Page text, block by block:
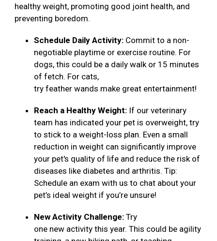
healthy weight, promoting good joint health, and
preventing boredom.
Schedule Daily Activity: Commit to a non-
negotiable playtime or exercise routine. For
dogs, this could be a daily walk or 15 minutes
of fetch. For cats,
try feather wands make great entertainment!
Reach a Healthy Weight: If our veterinary
team has indicated your pet is overweight, try
to stick to a weight-loss plan. Even a small
reduction in weight can significantly improve
your pet's quality of life and reduce the risk of
diseases like diabetes and arthritis. Tip:
Schedule an exam with us to chat about your
pet’s ideal weight if you’re unsure!
New Activity Challenge: Try
one new activity this year. This could be agility